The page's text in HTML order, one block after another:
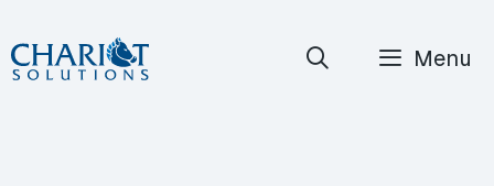
Skip
to
Menu